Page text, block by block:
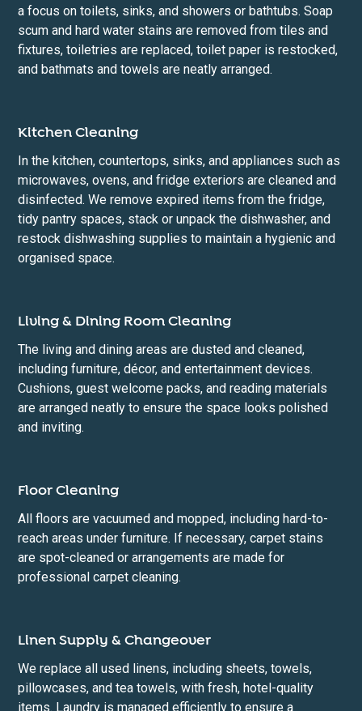
a focus on toilets, sinks, and showers or bathtubs. Soap
scum and hard water stains are removed from tiles and
fixtures, toiletries are replaced, toilet paper is restocked,
and bathmats and towels are neatly arranged.
Kitchen Cleaning
In the kitchen, countertops, sinks, and appliances such as
microwaves, ovens, and fridge exteriors are cleaned and
disinfected. We remove expired items from the fridge,
tidy pantry spaces, stack or unpack the dishwasher, and
restock dishwashing supplies to maintain a hygienic and
organised space.
Living & Dining Room Cleaning
The living and dining areas are dusted and cleaned,
including furniture, décor, and entertainment devices.
Cushions, guest welcome packs, and reading materials
are arranged neatly to ensure the space looks polished
and inviting.
Floor Cleaning
All floors are vacuumed and mopped, including hard-to-
reach areas under furniture. If necessary, carpet stains
are spot-cleaned or arrangements are made for
professional carpet cleaning.
Linen Supply & Changeover
We replace all used linens, including sheets, towels,
pillowcases, and tea towels, with fresh, hotel-quality
items. Laundry is managed efficiently to ensure a